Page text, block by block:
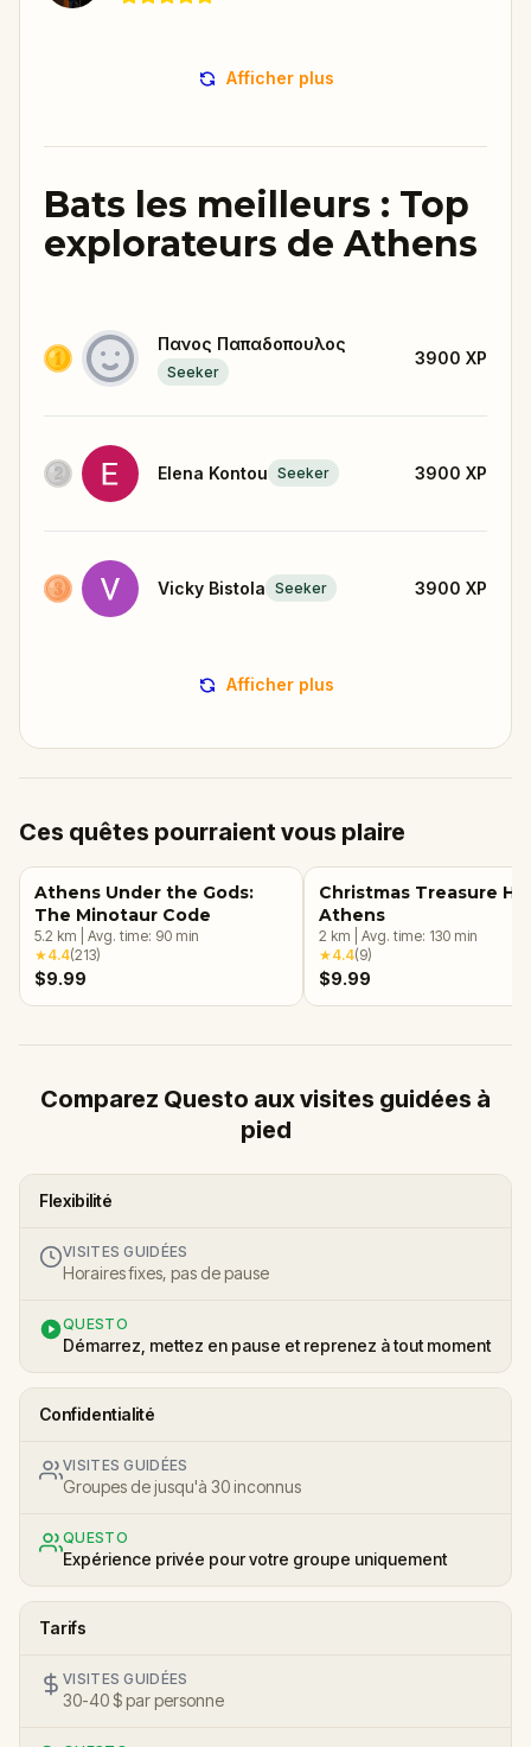
Afficher plus
Bats les meilleurs : Top
explorateurs de Athens
Πανος Παπαδοπουλος
Seeker
3900 XP
Elena Kontou Seeker 3900 XP
Vicky Bistola Seeker 3900 XP
Afficher plus
Ces quêtes pourraient vous plaire
Athens Under the Gods:
The Minotaur Code
5.2 km Avg. time: 90 min
★4.4(213)
$9.99
Christmas Treasure
Athens
2 km Avg. time: 130 min
★4.4(9)
$9.99
Comparez Questo aux visites guidées à
pied
Flexibilité
VISITES GUIDÉES
Horaires fixes, pas de pause
QUESTO
Démarrez, mettez en pause et reprenez à tout moment
Confidentialité
VISITES GUIDÉES
Groupes de jusqu'à 30 inconnus
QUESTO
Expérience privée pour votre groupe uniquement
Tarifs
VISITES GUIDÉES
30-40 $ par personne